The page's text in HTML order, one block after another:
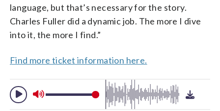
language, but that’s necessary for the story.
Charles Fuller did a dynamic job. The more I dive
into it, the more I find.”
Find more ticket information here.